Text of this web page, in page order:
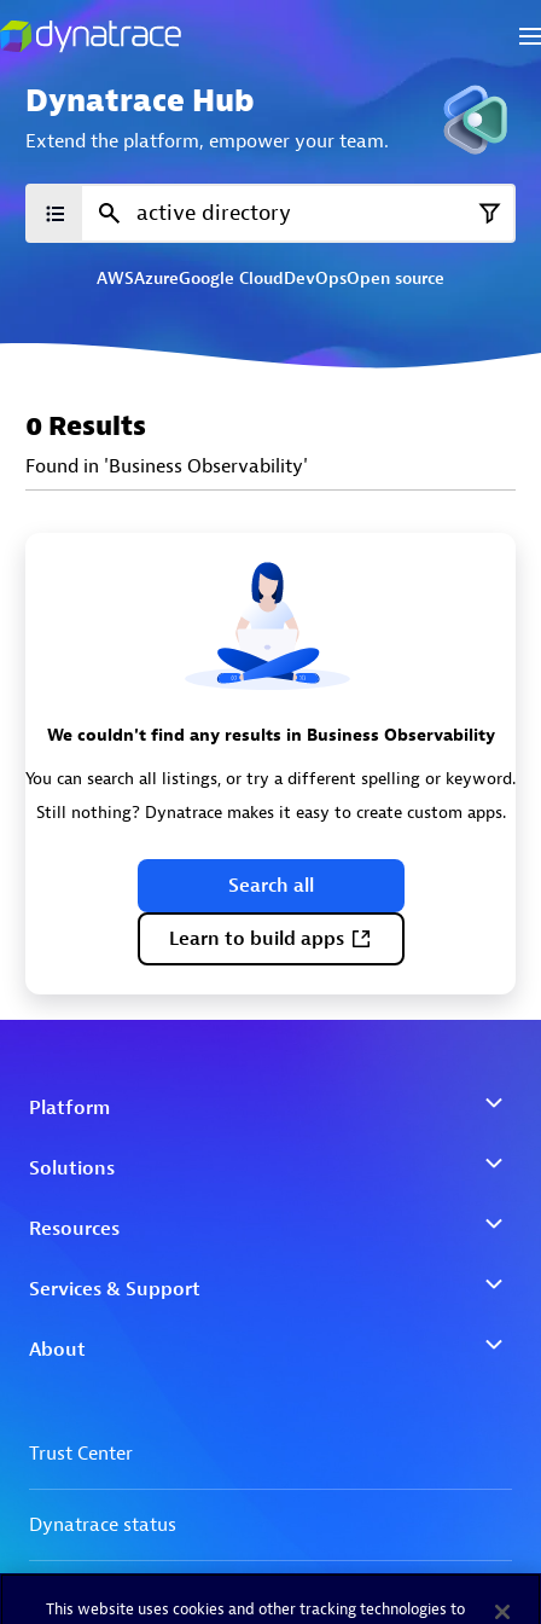
Dynatrace Hub
Extend the platform, empower your team.
AWSAzureGoogle CloudDevOpsOpen source
0 Results
Found in 'Business Observability'
We couldn't find any results in Business Observability
You can search all listings, or try a different spelling or keyword.
Still nothing? Dynatrace makes it easy to create custom apps.
Search all
Learn to build apps
This website uses cookies and other tracking technologies to